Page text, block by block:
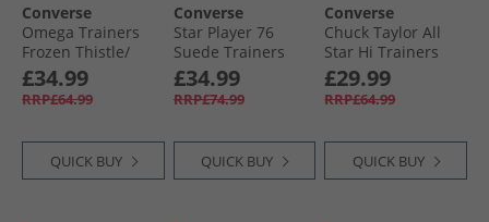
Converse
Omega Trainers
Frozen Thistle/​
Dahlia Dust
£34.99
RRP£64.99
QUICK BUY
Converse
Star Player 76
Suede Trainers
Incensed/​Totally
Fudged
£34.99
RRP£74.99
QUICK BUY
Converse
Chuck Taylor All
Star Hi Trainers
Darkly Jaded
£29.99
RRP£64.99
QUICK BUY